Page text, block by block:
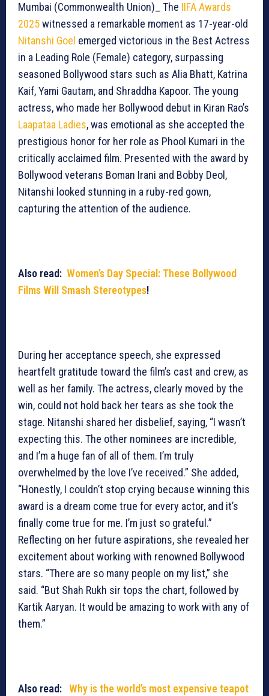
Mumbai (Commonwealth Union)_ The IIFA Awards
2025witnessed a remarkable moment as 17-year-old
Nitanshi Goel emerged victorious in the Best Actress
in a Leading Role (Female) category, surpassing
seasoned Bollywood stars such as Alia Bhatt, Katrina
Kaif, Yami Gautam, and Shraddha Kapoor. The young
actress, who made her Bollywood debut in Kiran Rao’s
Laapataa Ladies, was emotional as she accepted the
prestigious honor for her role as Phool Kumari in the
critically acclaimed film. Presented with the award by
Bollywood veterans Boman Irani and Bobby Deol,
Nitanshi looked stunning in a ruby-red gown,
capturing the attention of the audience.
Also read: Women’s Day Special: These Bollywood
Films Will Smash Stereotypes!
During her acceptance speech, she expressed
heartfelt gratitude toward the film’s cast and crew, as
well as her family. The actress, clearly moved by the
win, could not hold back her tears as she took the
stage. Nitanshi shared her disbelief, saying, “I wasn’t
expecting this. The other nominees are incredible,
and I’m a huge fan of all of them. I’m truly
overwhelmed by the love I’ve received.” She added,
“Honestly, I couldn’t stop crying because winning this
award is a dream come true for every actor, and it’s
finally come true for me. I’m just so grateful.”
Reflecting on her future aspirations, she revealed her
excitement about working with renowned Bollywood
stars. “There are so many people on my list,” she
said. “But Shah Rukh sir tops the chart, followed by
Kartik Aaryan. It would be amazing to work with any of
them.”
Also read: Why is the world’s most expensive teapot